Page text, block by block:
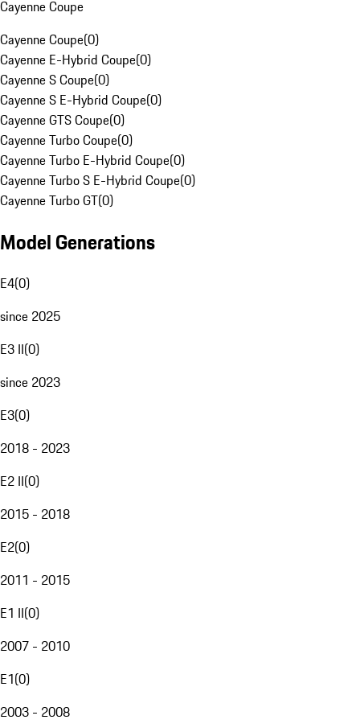
Cayenne Coupe
Cayenne Coupe(0)
Cayenne E-Hybrid Coupe(0)
Cayenne S Coupe(0)
Cayenne S E-Hybrid Coupe(0)
Cayenne GTS Coupe(0)
Cayenne Turbo Coupe(0)
Cayenne Turbo E-Hybrid Coupe(0)
Cayenne Turbo S E-Hybrid Coupe(0)
Cayenne Turbo GT(0)
Model Generations
E4(0)
since 2025
E3 II(0)
since 2023
E3(0)
2018 - 2023
E2 II(0)
2015 - 2018
E2(0)
2011 - 2015
E1 II(0)
2007 - 2010
E1(0)
2003 - 2008